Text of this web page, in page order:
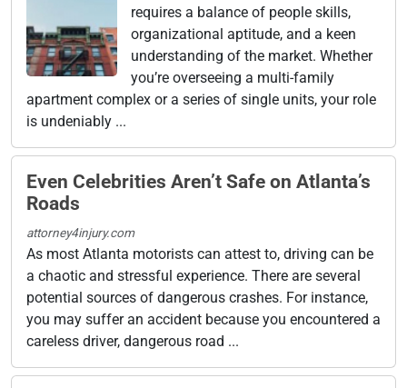
requires a balance of people skills,
organizational aptitude, and a keen
understanding of the market. Whether
you’re overseeing a multi-family
apartment complex or a series of single units, your role
is undeniably ...
Even Celebrities Aren’t Safe on Atlanta’s
Roads
attorney4injury.com
As most Atlanta motorists can attest to, driving can be
a chaotic and stressful experience. There are several
potential sources of dangerous crashes. For instance,
you may suffer an accident because you encountered a
careless driver, dangerous road ...